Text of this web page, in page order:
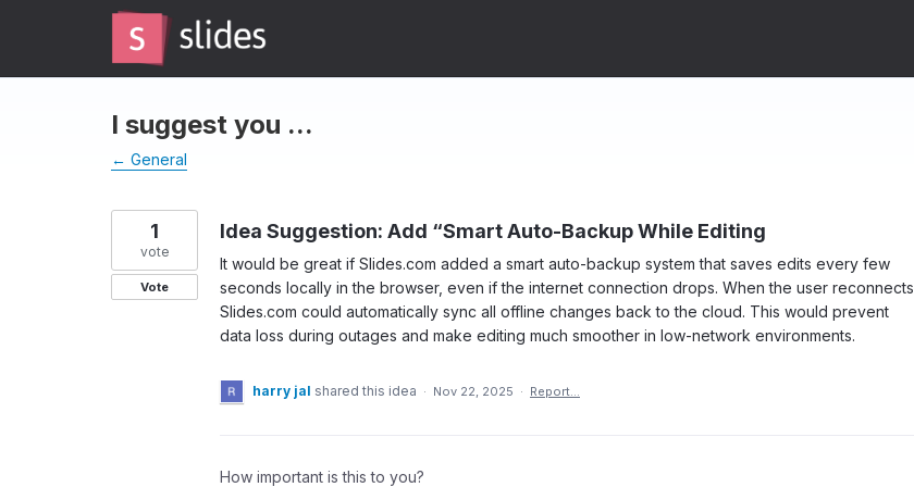
I suggest you ...
← General
Idea Suggestion: Add “Smart Auto-Backup While Editing
It would be great if Slides.com added a smart auto-backup system that saves edits every few
seconds locally in the browser, even if the internet connection drops. When the user reconnects,
Slides.com could automatically sync all offline changes back to the cloud. This would prevent
data loss during outages and make editing much smoother in low-network environments.
1
vote
Vote
harry jal shared this idea · Nov 22, 2025 · Report…
How important is this to you?